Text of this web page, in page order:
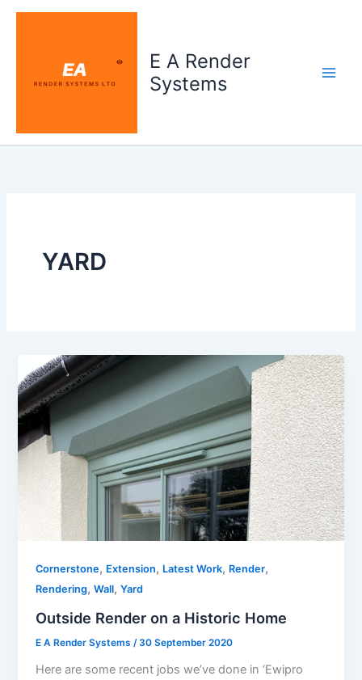
Skip
E A Render
Systems
YARD
Cornerstone, Extension, Latest Work, Render,
Rendering,Wall,Yard
Outside Render on a Historic Home
E A Render Systems /30 September 2020
Here are some recent jobs we’ve done in ‘Ewipro